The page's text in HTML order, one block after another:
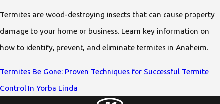
Termites are wood-destroying insects that can cause property
damage to your home or business. Learn key information on
how to identify, prevent, and eliminate termites in Anaheim.
Termites Be Gone: Proven Techniques for Successful Termite
Control In Yorba Linda